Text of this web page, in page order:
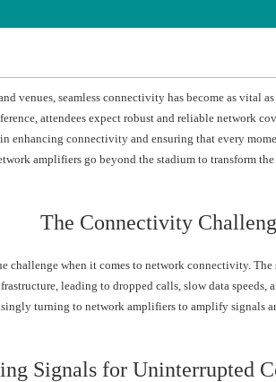
venues, seamless connectivity has become as vital
attendees expect robust and reliable network
enhancing connectivity and ensuring that every
amplifiers go beyond the stadium to transform
The Connectivity
challenge when it comes to network connectivity.
leading to dropped calls, slow data speeds,
turning to network amplifiers to amplify signals
Signals for Uninterrupted